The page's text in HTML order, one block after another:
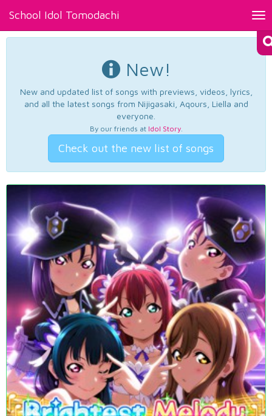
School Idol Tomodachi
New!
New and updated list of songs with previews, videos, lyrics,
and all the latest songs from Nijigasaki, Aqours, Liella and
everyone.
By our friends at Idol Story.
Check out the new list of songs